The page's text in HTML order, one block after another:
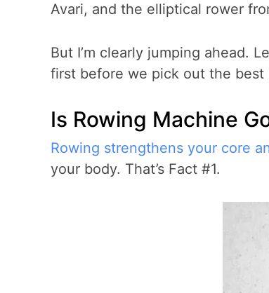
Avari, and the elliptical rower
But I’m clearly jumping ahead.
first before we pick out the best
Is Rowing Machine
Rowing strengthens your core
your body. That’s Fact #1.